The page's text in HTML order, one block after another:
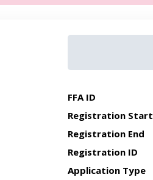
FFA ID
Registration Start
Registration End
Registration ID
Application Type